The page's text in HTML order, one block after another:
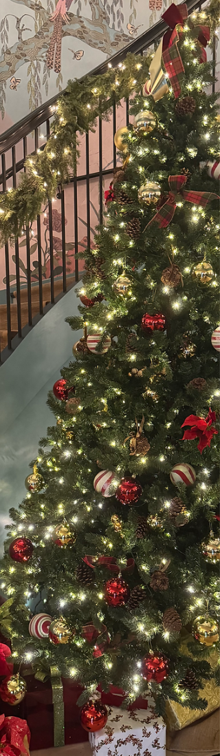
among the top performing teams in Rhode
Island, reflecting the discipline, consistency,
and client-first approach that define how we
operate. These honors are the result of
structured systems, daily accountability, and
a team culture built around discipline and
performance. Year after year, our focus
remains the same. Execute at a high level,
support one another, and deliver measurable
result